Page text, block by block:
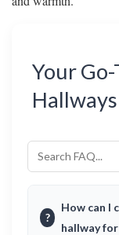
Your
?
How can I
hallway